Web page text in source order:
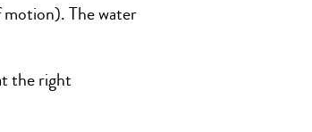
The water
the right